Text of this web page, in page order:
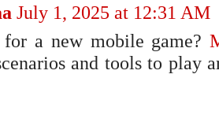
July 1, 2025 at 12:31 AM
a new mobile game?
and tools to play